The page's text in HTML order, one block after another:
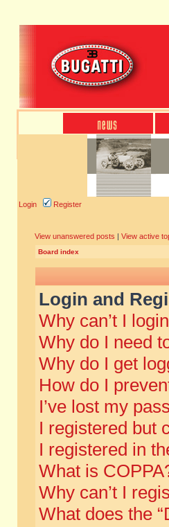
Login Register
View unanswered posts | View active
Board index
Login and
Why can’t I
Why do I need
Why do I get
How do I
I’ve lost my
I registered but
I registered in
What is
Why can’t I
What does the